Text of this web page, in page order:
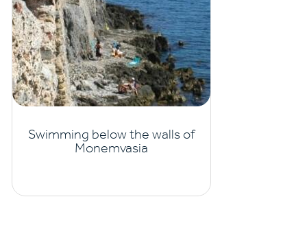
Swimming below the walls of
Monemvasia